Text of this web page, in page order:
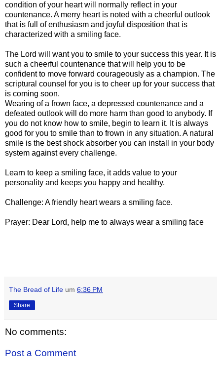
condition of your heart will normally reflect in your
countenance. A merry heart is noted with a cheerful outlook
that is full of enthusiasm and joyful disposition that is
characterized with a smiling face.
The Lord will want you to smile to your success this year. It is
such a cheerful countenance that will help you to be
confident to move forward courageously as a champion. The
scriptural counsel for you is to cheer up for your success that
is coming soon.
Wearing of a frown face, a depressed countenance and a
defeated outlook will do more harm than good to anybody. If
you do not know how to smile, begin to learn it. It is always
good for you to smile than to frown in any situation. A natural
smile is the best shock absorber you can install in your body
system against every challenge.
Learn to keep a smiling face, it adds value to your
personality and keeps you happy and healthy.
Challenge: A friendly heart wears a smiling face.
Prayer: Dear Lord, help me to always wear a smiling face
The Bread of Life um 6:36 PM
Share
No comments:
Post a Comment